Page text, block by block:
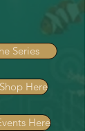
Series
Here
Here